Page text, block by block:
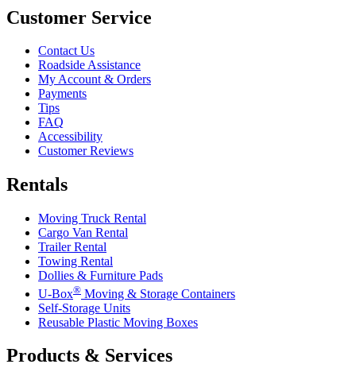
Customer Service
Contact Us
Roadside Assistance
My Account & Orders
Payments
Tips
FAQ
Accessibility
Customer Reviews
Rentals
Moving Truck Rental
Cargo Van Rental
Trailer Rental
Towing Rental
Dollies & Furniture Pads
U-Box® Moving & Storage Containers
Self-Storage Units
Reusable Plastic Moving Boxes
Products & Services